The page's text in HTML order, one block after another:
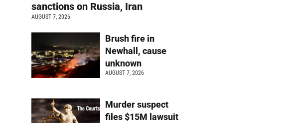
sanctions on Russia, Iran
AUGUST 7, 2026
Brush fire in
Newhall, cause
unknown
AUGUST 7, 2026
Murder suspect
files $15M lawsuit